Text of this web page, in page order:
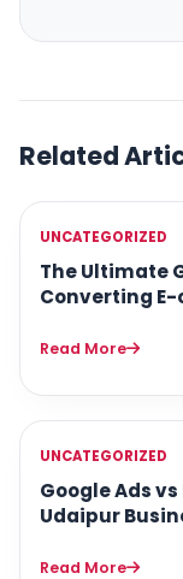
Related
UNCATEGORIZED
The Ultimate
Converting
Read More
UNCATEGORIZED
Google Ads
Udaipur
Read More